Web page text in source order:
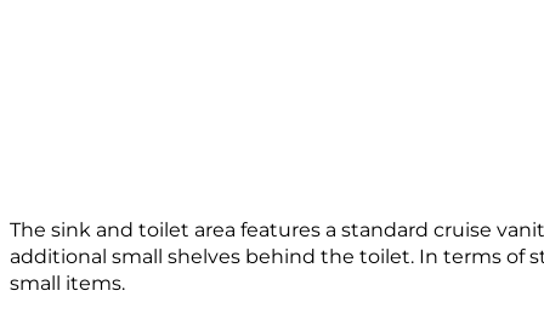
The sink and toilet area features a standard cruise
additional small shelves behind the toilet. In terms of
small items.